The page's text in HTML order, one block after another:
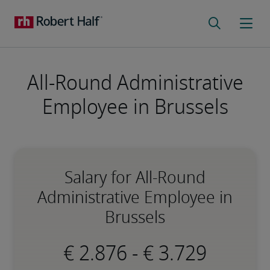
All-Round Administrative
Employee in Brussels
Salary for All-Round
Administrative Employee in
Brussels
-